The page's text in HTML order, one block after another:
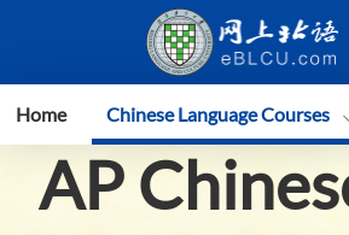
Home Chinese Language Courses
AP